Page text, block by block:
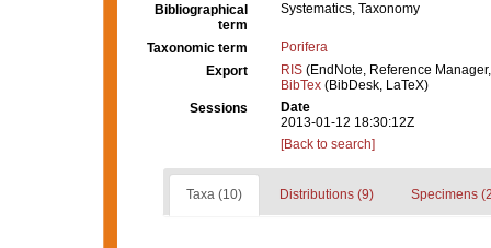
Bibliographical
term
Systematics, Taxonomy
Taxonomic term
Porifera
Export
RIS (EndNote, Reference
BibTex (BibDesk, LaTeX)
Sessions
Date
2013-01-12 18:30:12Z
[Back to search]
Taxa (10) Distributions (9) Specimens